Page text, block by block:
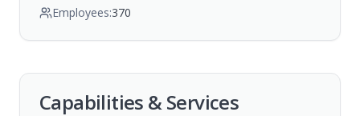
Employees:370
Capabilities & Services